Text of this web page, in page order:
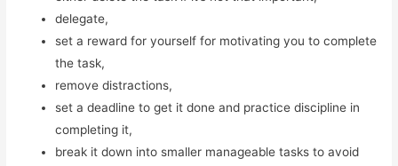
delegate,
set a reward for yourself for motivating you to complete
the task,
remove distractions,
set a deadline to get it done and practice discipline in
completing it,
break it down into smaller manageable tasks to avoid